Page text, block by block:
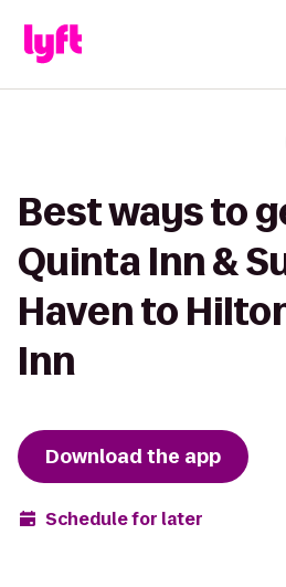
Best ways to
Quinta Inn &
Haven to
Inn
Download the app
Schedule for later